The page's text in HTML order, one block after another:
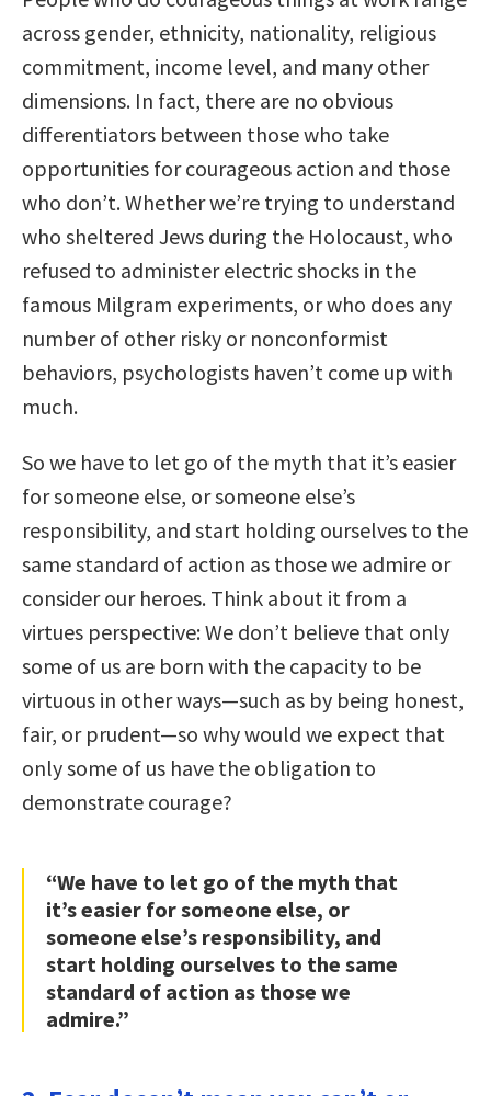
across gender, ethnicity, nationality, religious
commitment, income level, and many other
dimensions. In fact, there are no obvious
differentiators between those who take
opportunities for courageous action and those
who don’t. Whether we’re trying to understand
who sheltered Jews during the Holocaust, who
refused to administer electric shocks in the
famous Milgram experiments, or who does any
number of other risky or nonconformist
behaviors, psychologists haven’t come up with
much.
So we have to let go of the myth that it’s easier
for someone else, or someone else’s
responsibility, and start holding ourselves to the
same standard of action as those we admire or
consider our heroes. Think about it from a
virtues perspective: We don’t believe that only
some of us are born with the capacity to be
virtuous in other ways—such as by being honest,
fair, or prudent—so why would we expect that
only some of us have the obligation to
demonstrate courage?
“We have to let go of the myth that
it’s easier for someone else, or
someone else’s responsibility, and
start holding ourselves to the same
standard of action as those we
admire.”